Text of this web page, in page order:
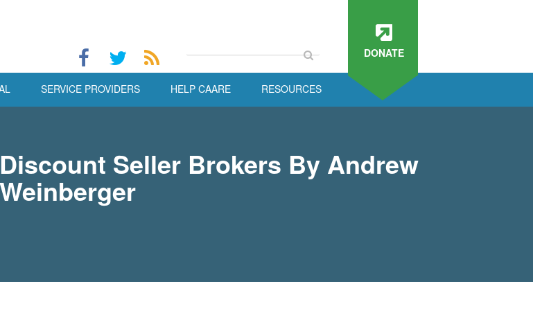
DONATE
SERVICE PROVIDERS HELP CAARE RESOURCES
Seller Brokers By Andrew
Weinberger